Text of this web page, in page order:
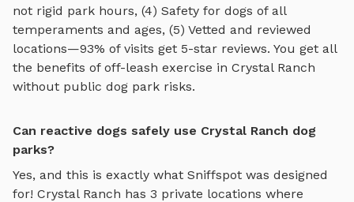
not rigid park hours, (4) Safety for dogs of all
temperaments and ages, (5) Vetted and reviewed
locations—93% of visits get 5-star reviews. You get all
the benefits of off-leash exercise in Crystal Ranch
without public dog park risks.
Can reactive dogs safely use Crystal Ranch dog
parks?
Yes, and this is exactly what Sniffspot was designed
for! Crystal Ranch has 3 private locations where